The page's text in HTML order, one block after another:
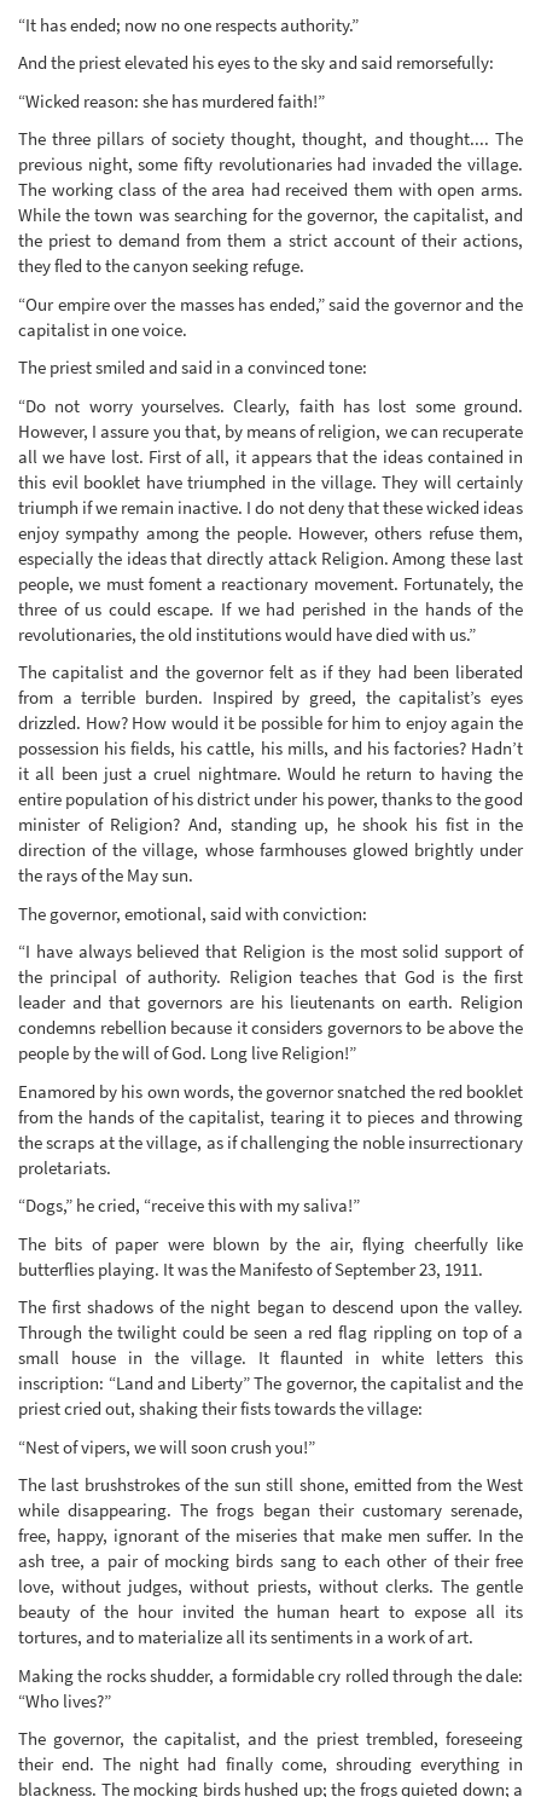
“It has ended; now no one respects authority.”
And the priest elevated his eyes to the sky and said remorsefully:
“Wicked reason: she has murdered faith!”
The three pillars of society thought, thought, and thought.... The
previous night, some fifty revolutionaries had invaded the village.
The working class of the area had received them with open arms.
While the town was searching for the governor, the capitalist, and
the priest to demand from them a strict account of their actions,
they fled to the canyon seeking refuge.
“Our empire over the masses has ended,” said the governor and the
capitalist in one voice.
The priest smiled and said in a convinced tone:
“Do not worry yourselves. Clearly, faith has lost some ground.
However, I assure you that, by means of religion, we can recuperate
all we have lost. First of all, it appears that the ideas contained in
this evil booklet have triumphed in the village. They will certainly
triumph if we remain inactive. I do not deny that these wicked ideas
enjoy sympathy among the people. However, others refuse them,
especially the ideas that directly attack Religion. Among these last
people, we must foment a reactionary movement. Fortunately, the
three of us could escape. If we had perished in the hands of the
revolutionaries, the old institutions would have died with us.”
The capitalist and the governor felt as if they had been liberated
from a terrible burden. Inspired by greed, the capitalist’s eyes
drizzled. How? How would it be possible for him to enjoy again the
possession his fields, his cattle, his mills, and his factories? Hadn’t
it all been just a cruel nightmare. Would he return to having the
entire population of his district under his power, thanks to the good
minister of Religion? And, standing up, he shook his fist in the
direction of the village, whose farmhouses glowed brightly under
the rays of the May sun.
The governor, emotional, said with conviction:
“I have always believed that Religion is the most solid support of
the principal of authority. Religion teaches that God is the first
leader and that governors are his lieutenants on earth. Religion
condemns rebellion because it considers governors to be above the
people by the will of God. Long live Religion!”
Enamored by his own words, the governor snatched the red booklet
from the hands of the capitalist, tearing it to pieces and throwing
the scraps at the village, as if challenging the noble insurrectionary
proletariats.
“Dogs,” he cried, “receive this with my saliva!”
The bits of paper were blown by the air, flying cheerfully like
butterflies playing. It was the Manifesto of September 23, 1911.
The first shadows of the night began to descend upon the valley.
Through the twilight could be seen a red flag rippling on top of a
small house in the village. It flaunted in white letters this
inscription: “Land and Liberty” The governor, the capitalist and the
priest cried out, shaking their fists towards the village:
“Nest of vipers, we will soon crush you!”
The last brushstrokes of the sun still shone, emitted from the West
while disappearing. The frogs began their customary serenade,
free, happy, ignorant of the miseries that make men suffer. In the
ash tree, a pair of mocking birds sang to each other of their free
love, without judges, without priests, without clerks. The gentle
beauty of the hour invited the human heart to expose all its
tortures, and to materialize all its sentiments in a work of art.
Making the rocks shudder, a formidable cry rolled through the dale:
“Who lives?”
The governor, the capitalist, and the priest trembled, foreseeing
their end. The night had finally come, shrouding everything in
blackness. The mocking birds hushed up; the frogs quieted down; a